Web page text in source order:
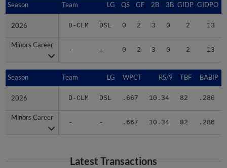
Season Team LG QS GF 2B 3B GIDP GIDPO
2026 D-CLM DSL 0 2 3 0 2 13
Minors Career
- - 0 2 3 0 2 13
Season
2026
Minors Career
Season Team LG WPCT RS/9 TBF BABIP
2026 D-CLM DSL .667 10.34 82 .286
Minors Career
- - .667 10.34 82 .286
Season
2026
Minors Career
Latest Transactions